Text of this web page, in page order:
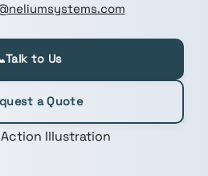
Talk to Us
a Quote